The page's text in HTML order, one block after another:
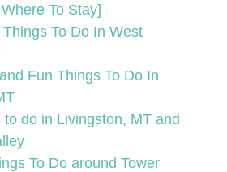
To Stay]
To Do In West
Fun Things To Do In
to do in Livingston, MT and
To Do around Tower